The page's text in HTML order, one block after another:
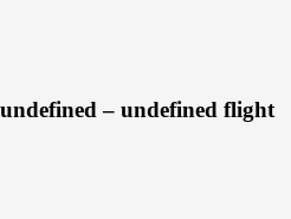
– undefined flight